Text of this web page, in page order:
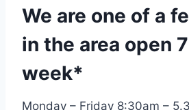
We are one of a
in the area open
week*
Monday – Friday 8:30am –